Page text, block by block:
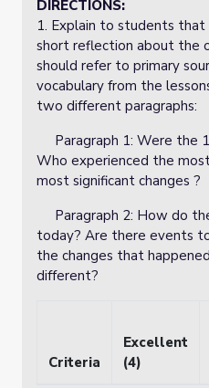
DIRECTIONS:
1. Explain to students
short reflection about the
should refer to primary
vocabulary from the
two different paragraphs:
Paragraph 1: Were the
Who experienced the
most significant changes ?
Paragraph 2: How do
today? Are there events
the changes that
different?
Criteria
Excellent
(4)